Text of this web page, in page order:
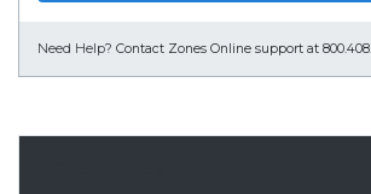
Need Help? Contact Zones Online support at